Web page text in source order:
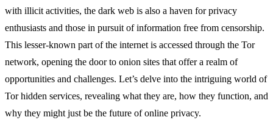
with illicit activities, the dark web is also a haven for privacy
enthusiasts and those in pursuit of information free from censorship.
This lesser-known part of the internet is accessed through the Tor
network, opening the door to onion sites that offer a realm of
opportunities and challenges. Let’s delve into the intriguing world of
Tor hidden services, revealing what they are, how they function, and
why they might just be the future of online privacy.